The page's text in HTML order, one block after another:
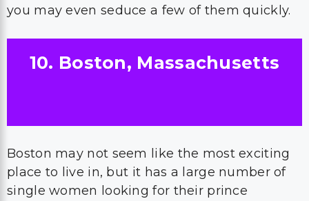
you may even seduce a few of them quickly.
10. Boston, Massachusetts
Boston may not seem like the most exciting
place to live in, but it has a large number of
single women looking for their prince